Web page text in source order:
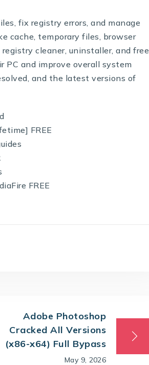
fix registry errors, and manage
cache, temporary files, browser
cleaner, uninstaller, and free
PC and improve overall system
and the latest versions of
FREE
FREE
Adobe Photoshop
Cracked All Versions
(x86-x64) Full Bypass
May 9, 2026